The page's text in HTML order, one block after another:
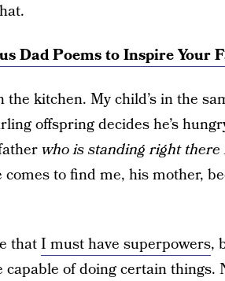
Dad Poems to Inspire Your
the kitchen. My child’s in the
offspring decides he’s
who is standing right
comes to find me, his mother,
thatI must have superpowers,
capable of doing certain